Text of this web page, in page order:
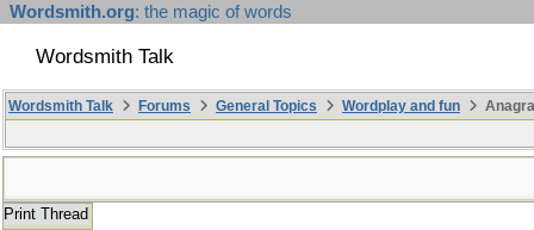
Wordsmith.org: the magic of words
Wordsmith Talk
Wordsmith Talk Forums General Topics Wordplay and fun
Print Thread